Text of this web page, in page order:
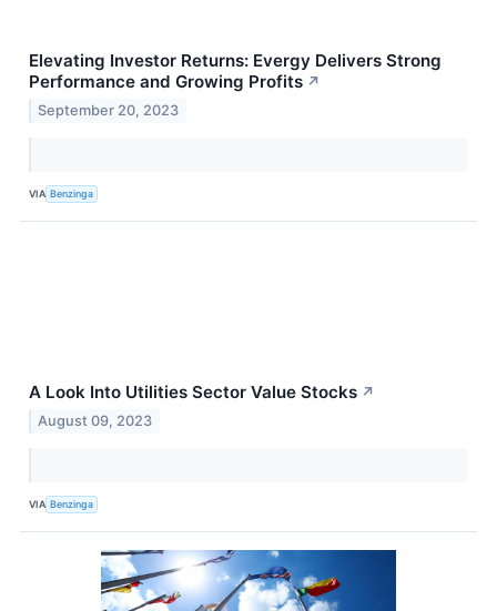
Elevating Investor Returns: Evergy Delivers Strong
Performance and Growing Profits ↗
September 20, 2023
VIA Benzinga
A Look Into Utilities Sector Value Stocks ↗
August 09, 2023
VIA Benzinga